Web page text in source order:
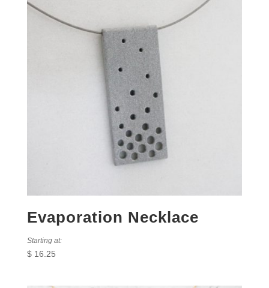
Evaporation Necklace
Starting at:
$16.25